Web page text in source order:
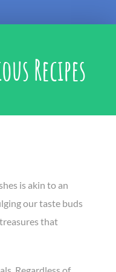
Recipes
is akin to an
our taste buds
that